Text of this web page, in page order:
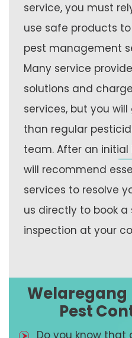
service, you must
use safe products
pest management
Many service
solutions and
services, but you
than regular
team. After an
will recommend
services to resolve
us directly to book
inspection at your
Welaregang
Pest